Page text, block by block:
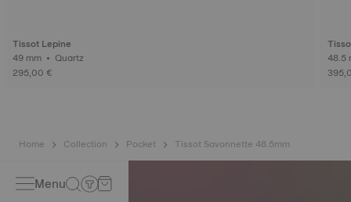
Tissot Lepine
49 mm • Quartz
295,00 €
Home Collection Pocket Tissot Savonnette 48.5mm
Menu